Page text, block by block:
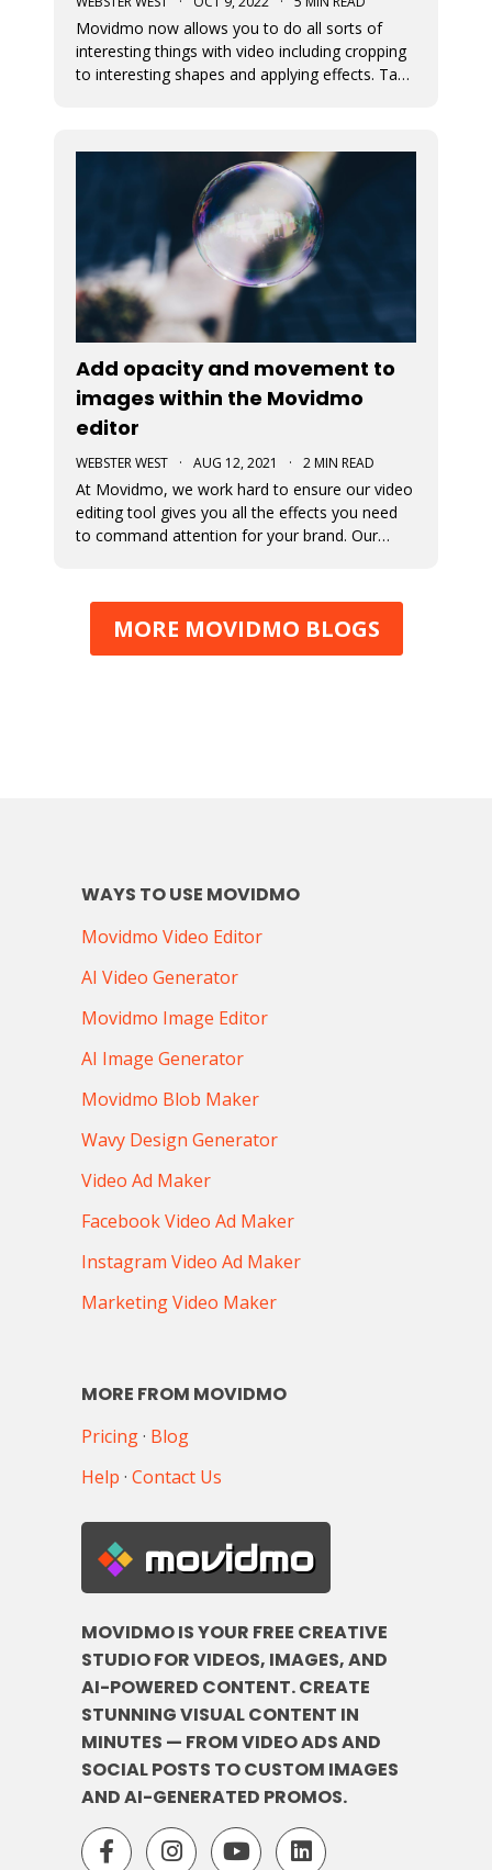
Movidmo now allows you to do all sorts of
interesting things with video including cropping
to interesting shapes and applying effects. Take
video to be used in a num
Add opacity and movement to
images within the Movidmo
editor
WEBSTER WEST · AUG 12, 2021 · 2 MIN READ
At Movidmo, we work hard to ensure our video
editing tool gives you all the effects you need
to command attention for your brand. Our
opacity and add Ken Burns Effect to all of your
images to make your video rea
MORE MOVIDMO BLOGS
WAYS TO USE MOVIDMO
Movidmo Video Editor
AI Video Generator
Movidmo Image Editor
AI Image Generator
Movidmo Blob Maker
Wavy Design Generator
Video Ad Maker
Facebook Video Ad Maker
Instagram Video Ad Maker
Marketing Video Maker
MORE FROM MOVIDMO
Pricing· Blog
Help · Contact Us
movidmo
MOVIDMO IS YOUR FREE CREATIVE
STUDIO FOR VIDEOS, IMAGES, AND
AI-POWERED CONTENT. CREATE
STUNNING VISUAL CONTENT IN
MINUTES — FROM VIDEO ADS AND
SOCIAL POSTS TO CUSTOM IMAGES
AND AI-GENERATED PROMOS.